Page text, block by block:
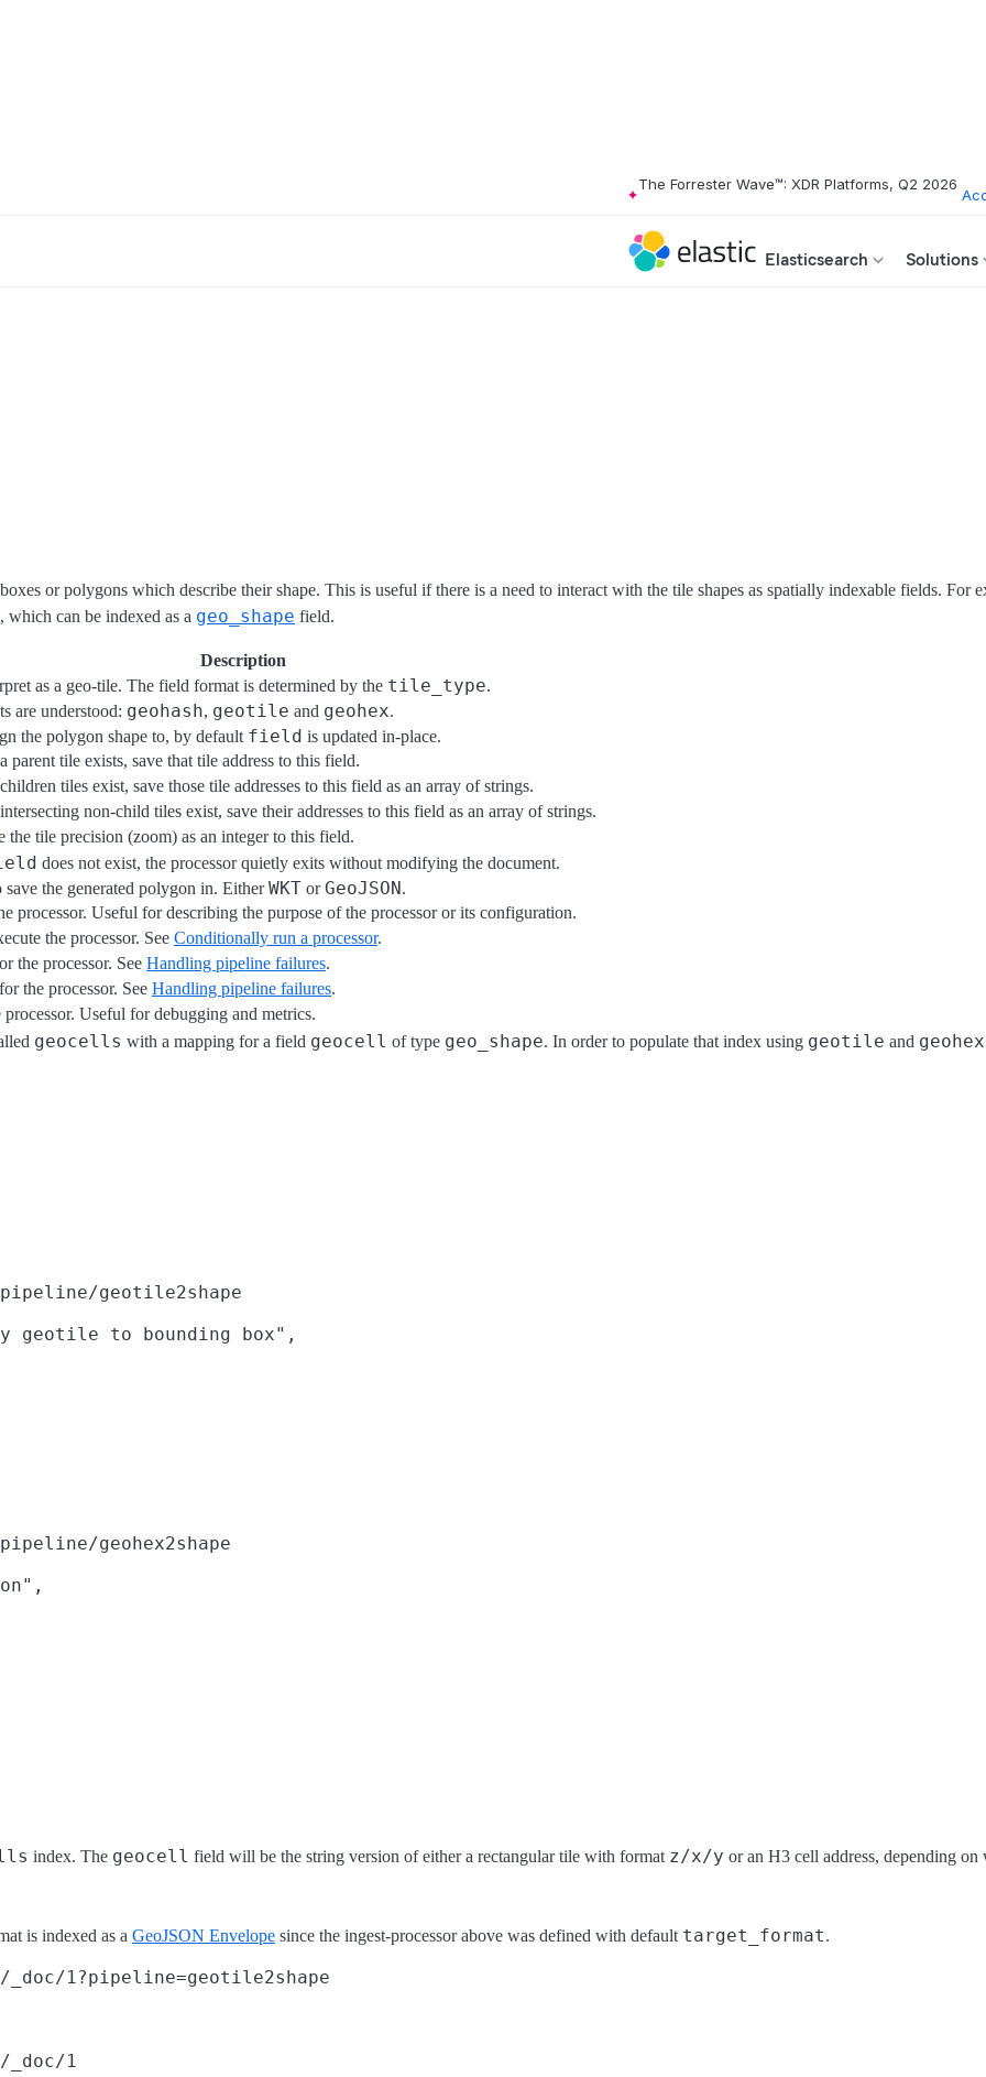
The Forrester Wave™: XDR Platforms, Q2 2026
Elasticsearch Solutions
or polygons which describe their shape. This is useful if there is a need to interact with the tile shapes as spatially indexable fields. For
, which can be indexed as a geo_shape field.
Description
as a geo-tile. The field format is determined by the tile_type.
are understood: geohash, geotile and geohex.
the polygon shape to, by default field is updated in-place.
parent tile exists, save that tile address to this field.
tiles exist, save those tile addresses to this field as an array of strings.
non-child tiles exist, save their addresses to this field as an array of strings.
the tile precision (zoom) as an integer to this field.
does not exist, the processor quietly exits without modifying the document.
the generated polygon in. EitherWKT orGeoJSON.
processor. Useful for describing the purpose of the processor or its configuration.
the processor. See Conditionally run a processor.
the processor. See Handling pipeline failures.
the processor. See Handling pipeline failures.
Useful for debugging and metrics.
geocells with a mapping for a field geocell of type geo_shape. In order to populate that index using geotile and geohex
geotile2shape
geotile to bounding box",
geohex2shape
index. The geocell field will be the string version of either a rectangular tile with format z/x/y or an H3 cell address, depending
is indexed as a GeoJSON Envelope since the ingest-processor above was defined with default target_format.
_doc/1?pipeline=geotile2shape
_doc/1